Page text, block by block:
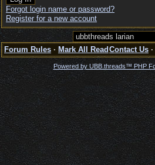
Forgot login name or password?
Register for a new account
Forum Rules · Mark All Read Contact Us ·
Powered by UBB.threads™ PHP